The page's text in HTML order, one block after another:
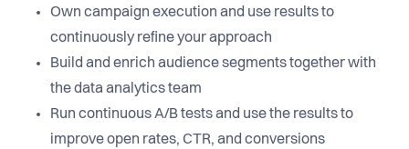
Own campaign execution and use results to
continuously refine your approach
Build and enrich audience segments together with
the data analytics team
Run continuous A/B tests and use the results to
improve open rates, CTR, and conversions